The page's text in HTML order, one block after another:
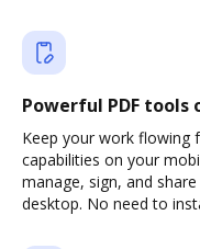
Powerful PDF tools
Keep your work flowing
capabilities on your
manage, sign, and
desktop. No need to